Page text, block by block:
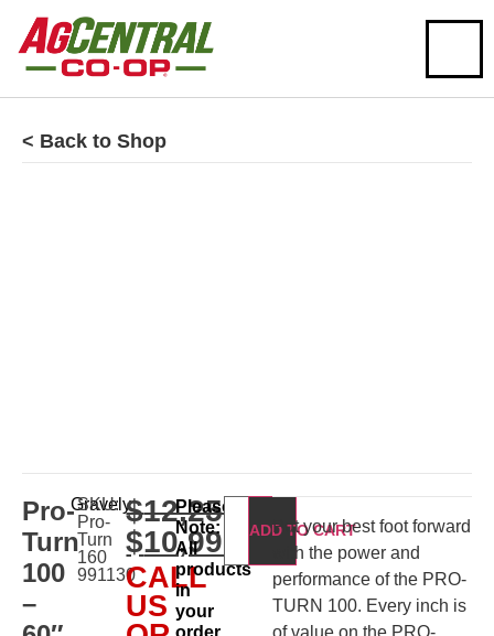
< Back to Shop
Pro-
Turn
100
–
Gravely
SKU:
Pro-
Turn
160
991130
$12,250.00
$10,999.00
CALL
US
Please
Note:
All
products
in
your
order
ADD TO CART
Put your best foot forward
with the power and
performance of the PRO-
TURN 100. Every inch is
of value on the PRO-